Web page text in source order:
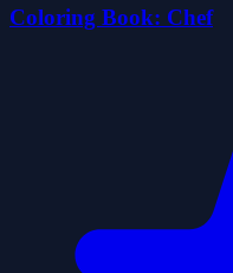
Coloring Book: Chef